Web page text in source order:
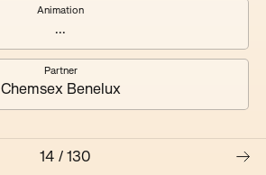
Animation
...
Partner
Chemsex Benelux
14/ 130